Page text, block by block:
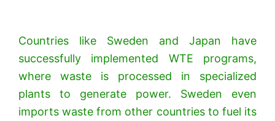
Countries like Sweden and Japan have
successfully implemented WTE programs,
where waste is processed in specialized
plants to generate power. Sweden even
imports waste from other countries to fuel its